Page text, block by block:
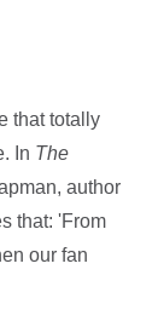
that totally
In The
author
that: 'From
our fan